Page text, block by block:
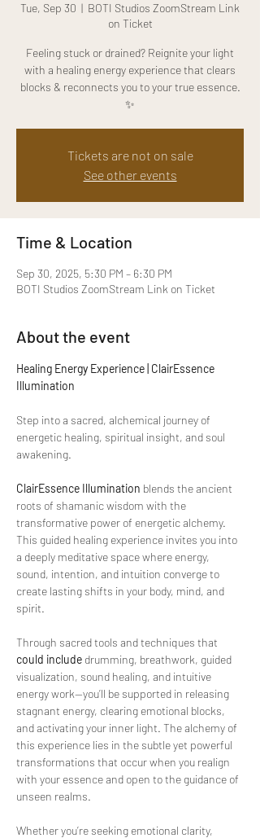
Tue, Sep 30
  |
BOTI Studios ZoomStream Link
on Ticket
Feeling stuck or drained? Reignite your light
with a healing energy experience that clears
blocks & reconnects you to your true essence.
✨
Tickets are not on sale
See other events
Time & Location
Sep 30, 2025, 5:30 PM – 6:30 PM
BOTI Studios ZoomStream Link on Ticket
About the event
Healing Energy Experience | ClairEssence
Illumination
Step into a sacred, alchemical journey of
energetic healing, spiritual insight, and soul
awakening.
ClairEssence Illumination blends the ancient
roots of shamanic wisdom with the
transformative power of energetic alchemy.
This guided healing experience invites you into
a deeply meditative space where energy,
sound, intention, and intuition converge to
create lasting shifts in your body, mind, and
spirit.
Through sacred tools and techniques that
could include drumming, breathwork, guided
visualization, sound healing, and intuitive
energy work—you’ll be supported in releasing
stagnant energy, clearing emotional blocks,
and activating your inner light. The alchemy of
this experience lies in the subtle yet powerful
transformations that occur when you realign
with your essence and open to the guidance of
unseen realms.
Whether you’re seeking emotional clarity,